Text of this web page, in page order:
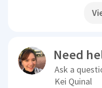
Need
Ask a
Kei Quinal